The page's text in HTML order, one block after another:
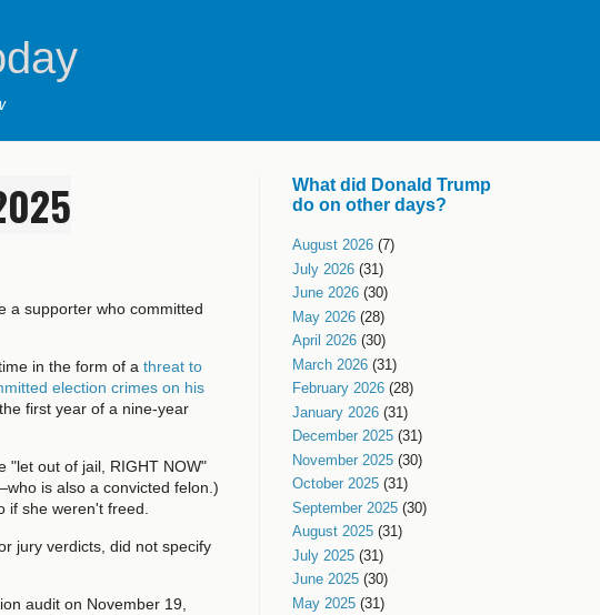
a supporter who committed
in the form of a threat to
election crimes on his
first year of a nine-year
"let out of jail, RIGHT NOW"
is also a convicted felon.)
if she weren't freed.
jury verdicts, did not specify
audit on November 19,
What did Donald Trump
do on other days?
August 2026 (7)
July 2026 (31)
June 2026 (30)
May 2026 (28)
April 2026 (30)
March 2026 (31)
February 2026 (28)
January 2026 (31)
December 2025 (31)
November 2025 (30)
October 2025 (31)
September 2025 (30)
August 2025 (31)
July 2025 (31)
June 2025 (30)
May 2025 (31)